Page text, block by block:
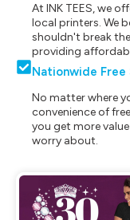
At INK TEES, we
local printers. We
shouldn't break
providing
Nationwide Free
No matter where
convenience of
you get more
worry about.